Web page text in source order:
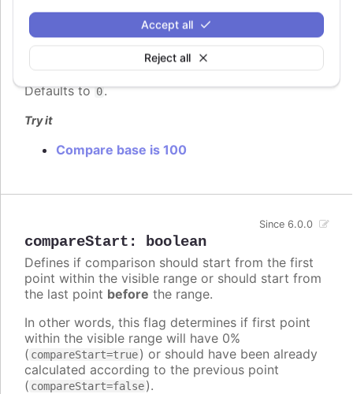
Reject all
Accept all
compareBase:number
When percent , this option dictates
Defaults to0.
Try it
Compare base is 100
compareStart : boolean
Since 6.0.0
Defines if comparison should start from the first
point within the visible range or should start from
the last point before the range.
In other words, this flag determines if first point
within the visible range will have 0%
( compareStart=true) or should have been already
calculated according to the previous point
( compareStart=false).